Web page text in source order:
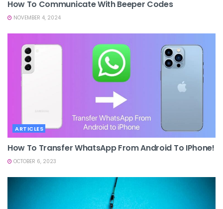
How To Communicate With Beeper Codes
NOVEMBER 4, 2024
ARTICLES
How To Transfer WhatsApp From Android To IPhone!
OCTOBER 6, 2023